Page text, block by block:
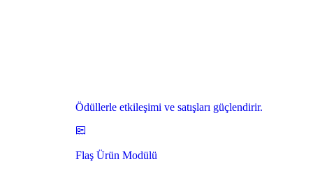
Ödüllerle etkileşimi ve satışları güçlendirir.
Flaş Ürün Modülü